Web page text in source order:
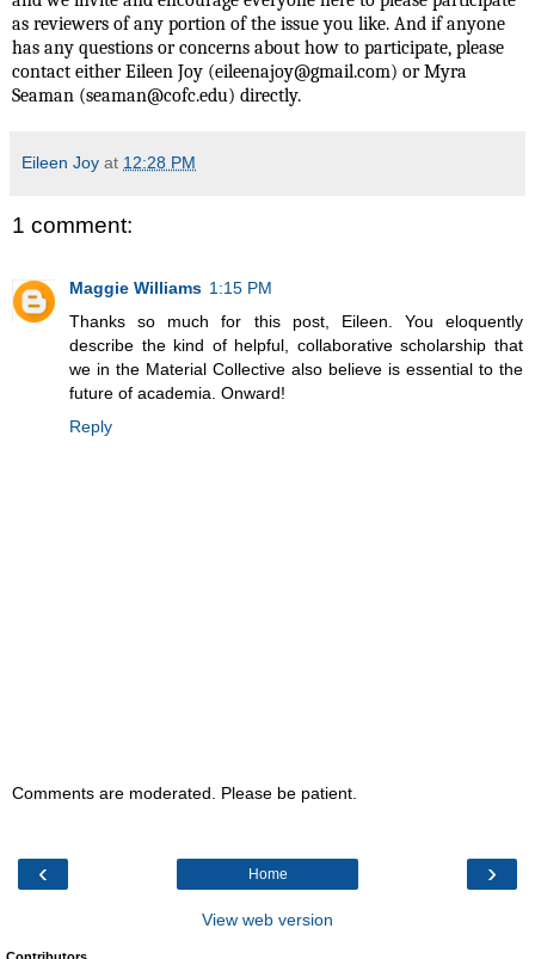
as reviewers of any portion of the issue you like. And if anyone
has any questions or concerns about how to participate, please
contact either Eileen Joy (eileenajoy@gmail.com) or Myra
Seaman (seaman@cofc.edu) directly.
Eileen Joy at 12:28 PM
1 comment:
Maggie Williams 1:15 PM
Thanks so much for this post, Eileen. You eloquently
describe the kind of helpful, collaborative scholarship that
we in the Material Collective also believe is essential to the
future of academia. Onward!
Reply
Comments are moderated. Please be patient.
‹ ›
Home
View web version